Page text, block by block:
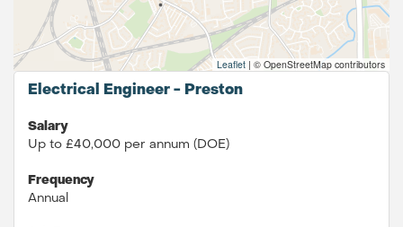
Leaflet | © OpenStreetMap contributors
Electrical Engineer - Preston
Salary
Up to £40,000 per annum (DOE)
Frequency
Annual